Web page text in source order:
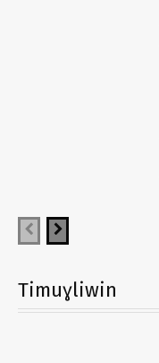
Timuɣliwin